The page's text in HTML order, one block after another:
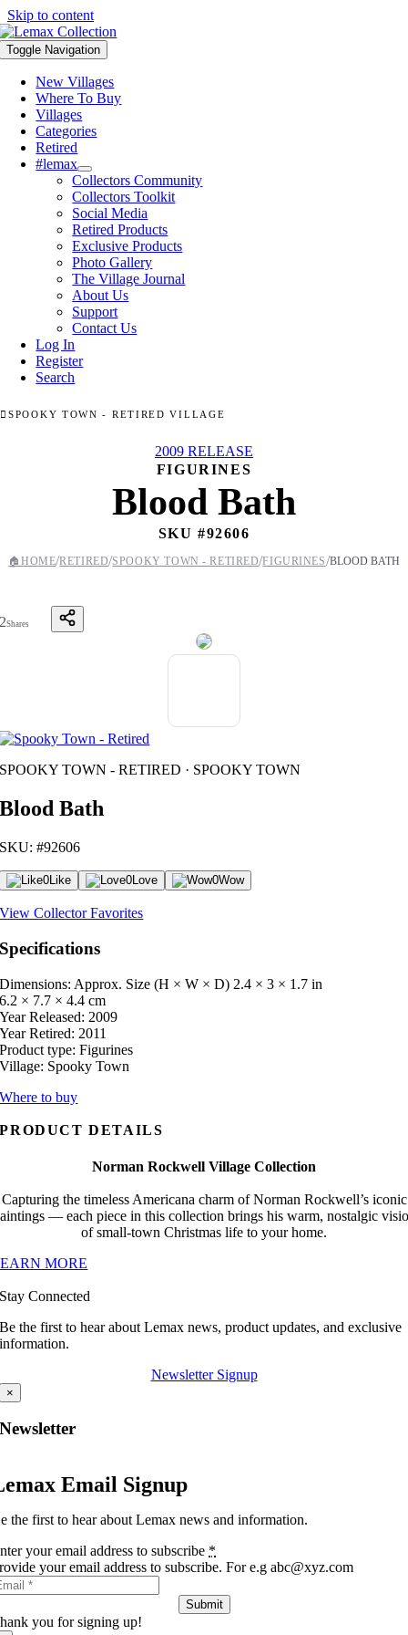
Skip to content
Toggle Navigation
New Villages
Where To Buy
Villages
Categories
Retired
#lemax
Collectors Community
Collectors Toolkit
Social Media
Retired Products
Exclusive Products
Photo Gallery
The Village Journal
About Us
Support
Contact Us
Log In
Register
Search
SPOOKY TOWN - RETIRED VILLAGE
2009 RELEASE
FIGURINES
Blood Bath
SKU #92606
🏠 HOME/RETIRED/SPOOKY TOWN - RETIRED/FIGURINES/BLOOD BATH
2Shares
SPOOKY TOWN - RETIRED · SPOOKY TOWN
Blood Bath
SKU: #92606
0Like 0Love 0Wow
View Collector Favorites
Specifications
Dimensions: Approx. Size (H × W × D) 2.4 × 3 × 1.7 in
6.2 × 7.7 × 4.4 cm
Year Released: 2009
Year Retired: 2011
Product type: Figurines
Village: Spooky Town
Where to buy
PRODUCT DETAILS
Norman Rockwell Village Collection
Capturing the timeless Americana charm of Norman Rockwell’s iconic
— each piece in this collection brings his warm, nostalgic
of small-town Christmas life to your home.
MORE
Stay Connected
Be the first to hear about Lemax news, product updates, and exclusive
information.
Newsletter Signup
×
Newsletter
Email Signup
the first to hear about Lemax news and information.
your email address to subscribe *
your email address to subscribe. For e.g abc@xyz.com
Submit
you for signing up!